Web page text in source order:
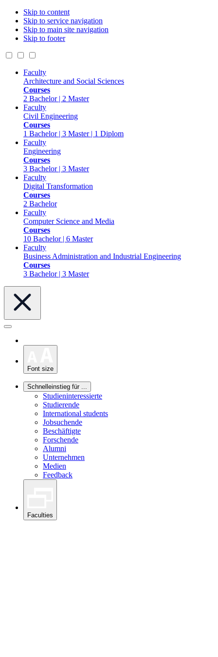
Skip to content
Skip to service navigation
Skip to main site navigation
Skip to footer
Faculty
Architecture and Social Sciences
Courses
2 Bachelor | 2 Master
Faculty
Civil Engineering
Courses
1 Bachelor | 3 Master | 1 Diplom
Faculty
Engineering
Courses
3 Bachelor | 3 Master
Faculty
Digital Transformation
Courses
2 Bachelor
Faculty
Computer Science and Media
Courses
10 Bachelor | 6 Master
Faculty
Business Administration and Industrial Engineering
Courses
3 Bachelor | 3 Master
Font size
Schnelleinstieg für ...
Studieninteressierte
Studierende
International students
Jobsuchende
Beschäftigte
Forschende
Alumni
Unternehmen
Medien
Feedback
Faculties